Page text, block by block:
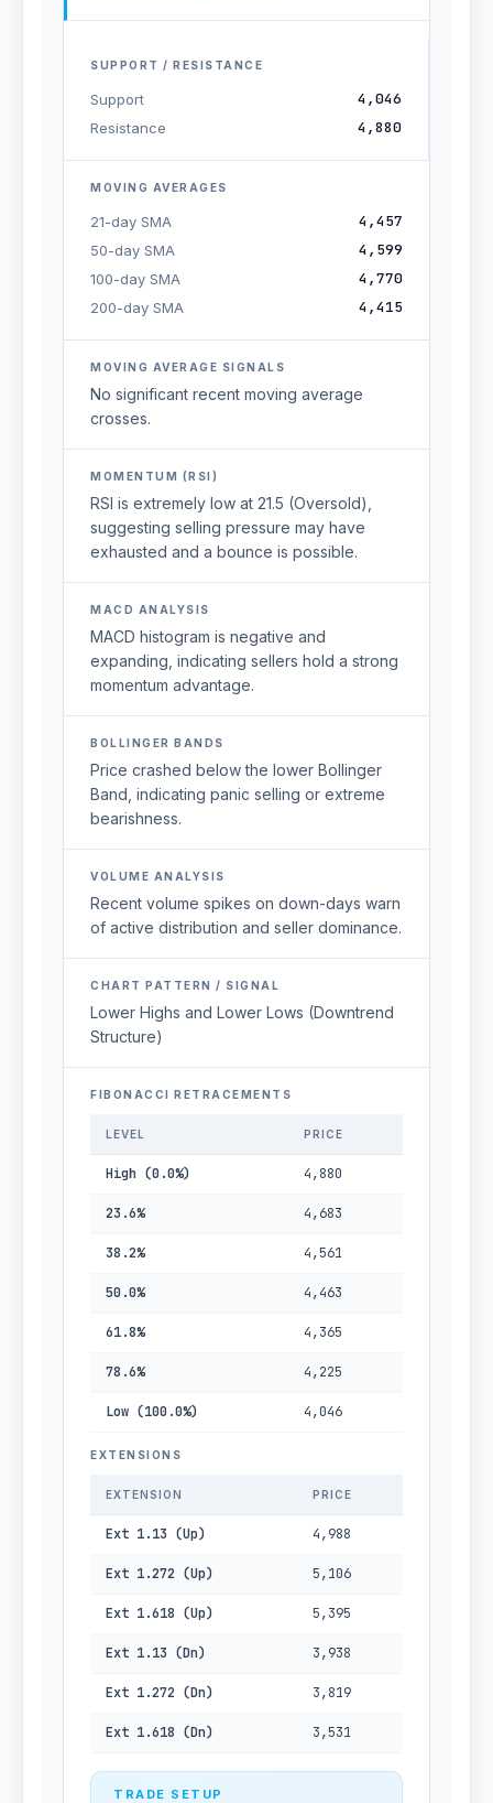
SUPPORT / RESISTANCE
Support 4,046
Resistance 4,880
MOVING AVERAGES
21-day SMA 4,457
50-day SMA 4,599
100-day SMA 4,770
200-day SMA 4,415
MOVING AVERAGE SIGNALS
No significant recent moving average
crosses.
MOMENTUM (RSI)
RSI is extremely low at 21.5 (Oversold),
suggesting selling pressure may have
exhausted and a bounce is possible.
MACD ANALYSIS
MACD histogram is negative and
expanding, indicating sellers hold a strong
momentum advantage.
BOLLINGER BANDS
Price crashed below the lower Bollinger
Band, indicating panic selling or extreme
bearishness.
VOLUME ANALYSIS
Recent volume spikes on down-days warn
of active distribution and seller dominance.
CHART PATTERN / SIGNAL
Lower Highs and Lower Lows (Downtrend
Structure)
FIBONACCI RETRACEMENTS
LEVEL PRICE
High (0.0%) 4,880
23.6% 4,683
38.2% 4,561
50.0% 4,463
61.8% 4,365
78.6% 4,225
Low (100.0%) 4,046
EXTENSIONS
EXTENSION PRICE
Ext 1.13 (Up) 4,988
Ext 1.272 (Up) 5,106
Ext 1.618 (Up) 5,395
Ext 1.13 (Dn) 3,938
Ext 1.272 (Dn) 3,819
Ext 1.618 (Dn) 3,531
TRADE SETUP